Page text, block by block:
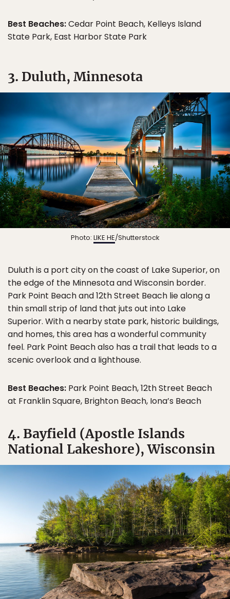
Best Beaches:Cedar Point Beach, Kelleys Island
State Park, East Harbor State Park
3. Duluth, Minnesota
Photo: LIKE HE/Shutterstock
Duluth is a port city on the coast of Lake Superior, on
the edge of the Minnesota and Wisconsin border.
Park Point Beach and 12th Street Beach lie along a
thin small strip of land that juts out into Lake
Superior. With a nearby state park, historic buildings,
and homes, this area has a wonderful community
feel. Park Point Beach also has a trail that leads to a
scenic overlook and a lighthouse.
Best Beaches: Park Point Beach, 12th Street Beach
at Franklin Square, Brighton Beach, Iona’s Beach
4. Bayfield (Apostle Islands
National Lakeshore), Wisconsin